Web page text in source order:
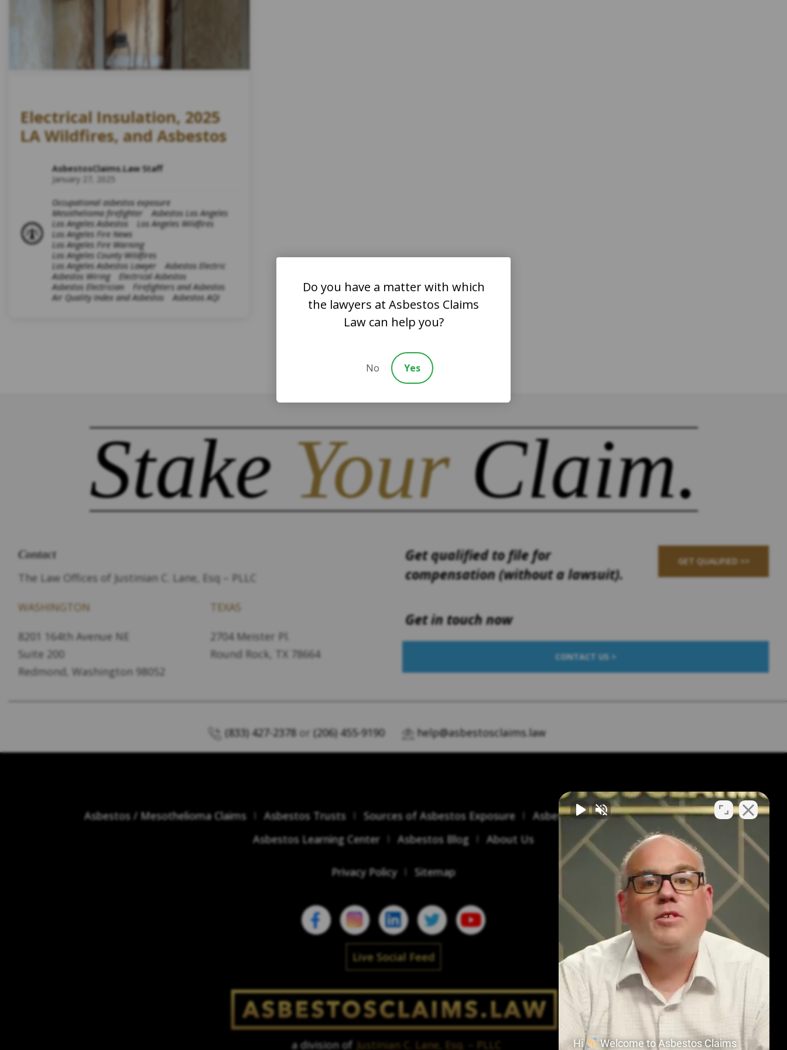
Electrical Insulation, 2025
LA Wildfires, and Asbestos
AsbestosClaims.Law Staff
January 27, 2025
Occupational asbestos exposure
Mesothelioma firefighter
Asbestos Los Angeles
Los Angeles Asbestos
Los Angeles Wildfires
Los Angeles Fire News
Los Angeles Fire Warning
Los Angeles County Wildfires
Los Angeles Asbestos Lawyer
Asbestos Electric
Asbestos Wiring
Electrical Asbestos
Asbestos Electrician
Firefighters and Asbestos
Air Quality Index and Asbestos
Asbestos AQI
Stake YourClaim.
Contact
The Law Offices of Justinian C. Lane, Esq – PLLC
WASHINGTON
8201 164th Avenue NE
Suite 200
Redmond, Washington 98052
TEXAS
2704 Meister Pl.
Round Rock, TX 78664
Get qualified to file for
compensation (without a lawsuit).
GET QUALIFIED >>
Get in touch now
CONTACT US >
(833) 427-2378 or (206) 455-9190 help@asbestosclaims.law
Asbestos / Mesothelioma Claims Asbestos Trusts Sources of Asbestos Exposure
Asbestos Symptoms & Treatment
Asbestos Learning Center
Asbestos Blog About Us
Privacy Policy Sitemap
Live Social Feed
a division of Justinian C. Lane, Esq. – PLLC Hi Welcome to Asbestos Claims
Do you have a matter with which
the lawyers at Asbestos Claims
Law can help you?
No Yes